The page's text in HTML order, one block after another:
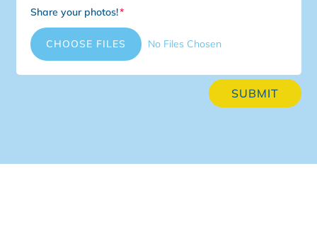
Share your photos!
File Input
CHOOSE FILES No Files Chosen
SUBMIT